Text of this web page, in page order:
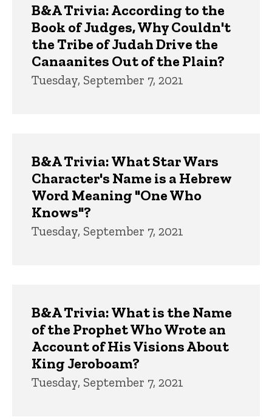
B&A Trivia: According to the
Book of Judges, Why Couldn't
the Tribe of Judah Drive the
Canaanites Out of the Plain?
Tuesday, September 7, 2021
B&A Trivia: What Star Wars
Character's Name is a Hebrew
Word Meaning "One Who
Knows"?
Tuesday, September 7, 2021
B&A Trivia: What is the Name
of the Prophet Who Wrote an
Account of His Visions About
King Jeroboam?
Tuesday, September 7, 2021